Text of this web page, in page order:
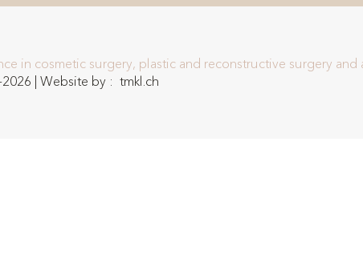
in cosmetic surgery, plastic and reconstructive surgery
| Website by : tmkl.ch